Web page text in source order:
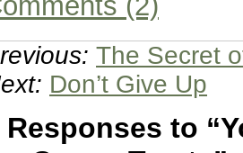
The Secret
Don’t Give Up
Responses to